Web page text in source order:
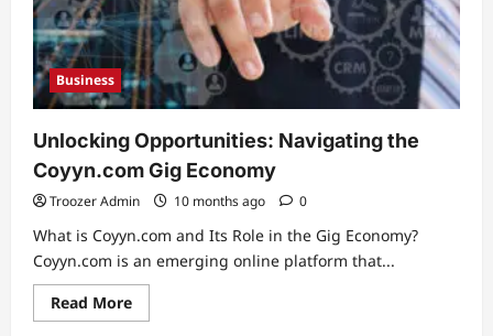
Business
Unlocking Opportunities: Navigating the
Coyyn.com Gig Economy
Troozer Admin 10 months ago 0
What is Coyyn.com and Its Role in the Gig Economy?
Coyyn.com is an emerging online platform that...
Read MoreRead
more